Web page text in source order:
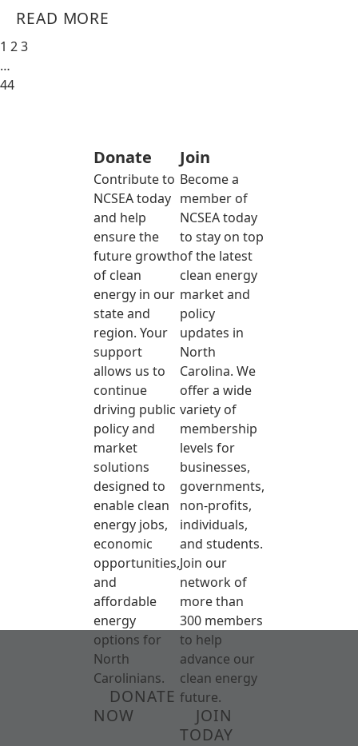
READ MORE
1 23
…
44
Donate
Contribute to
NCSEA today
and help
ensure the
future growth
of clean
energy in our
state and
region. Your
support
allows us to
continue
driving public
policy and
market
solutions
designed to
enable clean
energy jobs,
economic
opportunities,
and
affordable
energy
options for
North
Carolinians.
DONATE
NOW
Join
Become a
member of
NCSEA today
to stay on top
of the latest
clean energy
market and
policy
updates in
North
Carolina. We
offer a wide
variety of
membership
levels for
businesses,
governments,
non-profits,
individuals,
and students.
Join our
network of
more than
300 members
to help
advance our
clean energy
future.
JOIN
TODAY